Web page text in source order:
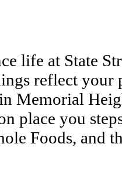
life at State
reflect your
Memorial
place you
Foods, and